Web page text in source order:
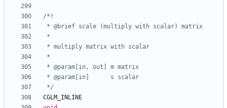
*/
CGLM_INLINE